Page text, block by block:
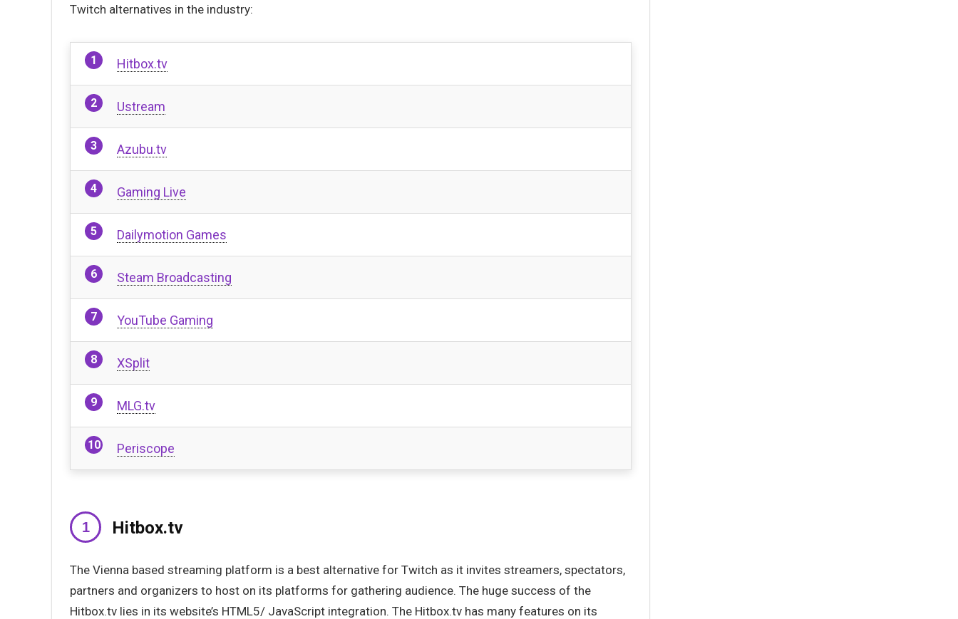
Twitch alternatives in the industry:
Hitbox.tv
Ustream
Azubu.tv
Gaming Live
Dailymotion Games
Steam Broadcasting
YouTube Gaming
XSplit
MLG.tv
Periscope
Hitbox.tv
The Vienna based streaming platform is a best alternative for Twitch as it invites streamers, spectators,
partners and organizers to host on its platforms for gathering audience. The huge success of the
Hitbox.tv lies in its website’s HTML5/ JavaScript integration. The Hitbox.tv has many features on its